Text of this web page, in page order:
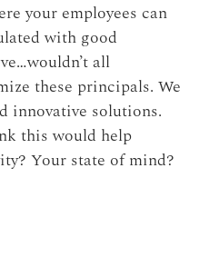
your employees can
with good
all
these principals. We
innovative solutions.
this would help
Your state of mind?